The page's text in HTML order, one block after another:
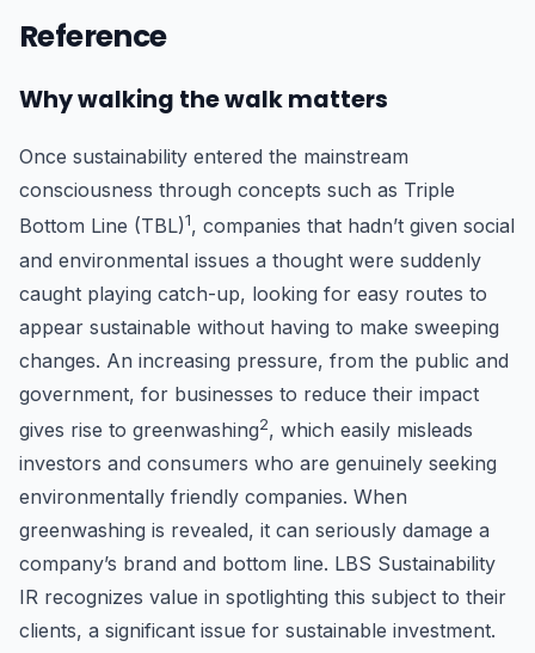
Reference
Why walking the walk matters
Once sustainability entered the mainstream
consciousness through concepts such as Triple
Bottom Line (TBL)1, companies that hadn’t given social
and environmental issues a thought were suddenly
caught playing catch-up, looking for easy routes to
appear sustainable without having to make sweeping
changes. An increasing pressure, from the public and
government, for businesses to reduce their impact
gives rise to greenwashing2, which easily misleads
investors and consumers who are genuinely seeking
environmentally friendly companies. When
greenwashing is revealed, it can seriously damage a
company’s brand and bottom line. LBS Sustainability
IR recognizes value in spotlighting this subject to their
clients, a significant issue for sustainable investment.